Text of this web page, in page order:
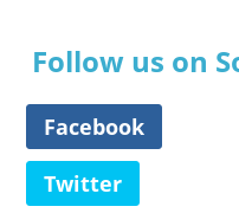
Follow us on
Facebook
Twitter